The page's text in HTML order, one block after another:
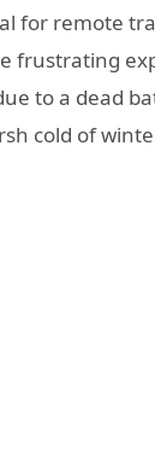
for remote
frustrating
to a dead
cold of